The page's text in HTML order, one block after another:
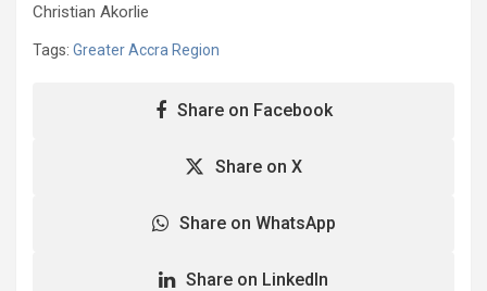
Christian Akorlie
Tags: Greater Accra Region
Share on Facebook
Share on X
Share on WhatsApp
Share on LinkedIn